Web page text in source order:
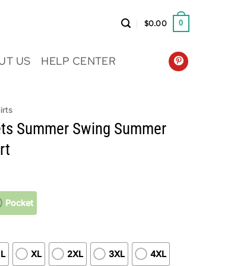
$0.00 0
US HELP CENTER
Summer Swing Summer
Pocket
L XL 2XL 3XL 4XL